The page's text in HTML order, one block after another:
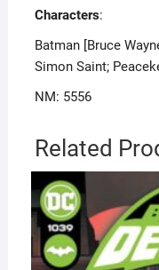
Characters:
Batman [Bruce
Simon Saint;
NM: 5556
Related